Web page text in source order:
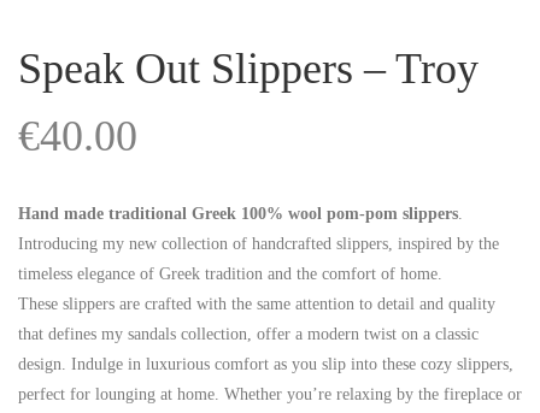
Speak Out Slippers – Troy
€40.00
Hand made traditional Greek 100% wool pom-pom slippers
Introducing my new collection of handcrafted slippers, inspired by the
timeless elegance of Greek tradition and the comfort of home.
These slippers are crafted with the same attention to detail and quality
that defines my sandals collection, offer a modern twist on a classic
design. Indulge in luxurious comfort as you slip into these cozy slippers,
perfect for lounging at home. Whether you’re relaxing by the fireplace or